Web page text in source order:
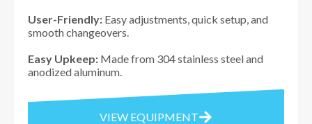
User-Friendly: Easy adjustments, quick setup, and
smooth changeovers.
Easy Upkeep: Made from 304 stainless steel and
anodized aluminum.
VIEW EQUIPMENT